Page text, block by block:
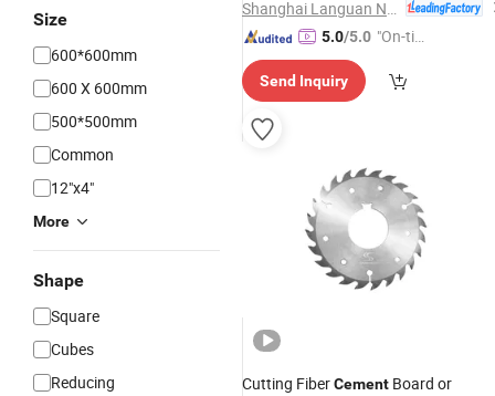
Size
600*600mm
600 X 600mm
500*500mm
Common
12"x4"
More
Shape
Square
Cubes
Reducing
5.0/5.0 "On-tim
ry"
Send Inquiry
Cutting FiberCement Board or